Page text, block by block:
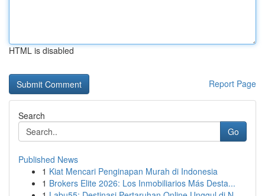
HTML is disabled
Report Page
Search
Go
Published News
1 Kiat Mencari Penginapan Murah di Indonesia
1 Brokers Elite 2026: Los Inmobiliarios Más Desta...